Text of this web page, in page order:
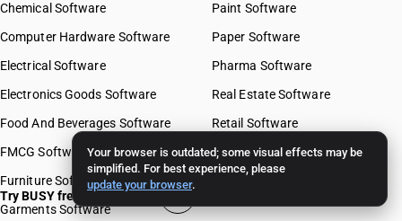
Your browser is outdated; some visual effects may be
simplified. For best experience, please
update your browser.
Chemical Software
Computer Hardware Software
Electrical Software
Electronics Goods Software
Food And Beverages Software
FMCG Software
Furniture Software
Garments Software
Paint Software
Paper Software
Pharma Software
Real Estate Software
Retail Software
Stationery Software
Try BUSY free for 15 days